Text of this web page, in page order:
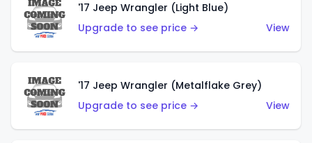
'17 Jeep Wrangler (Light Blue)
Upgrade to see price →
View
'17 Jeep Wrangler (Metalflake Grey)
Upgrade to see price →
View